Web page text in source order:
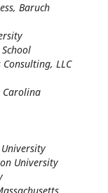
Baruch
Consulting, LLC
Carolina
University